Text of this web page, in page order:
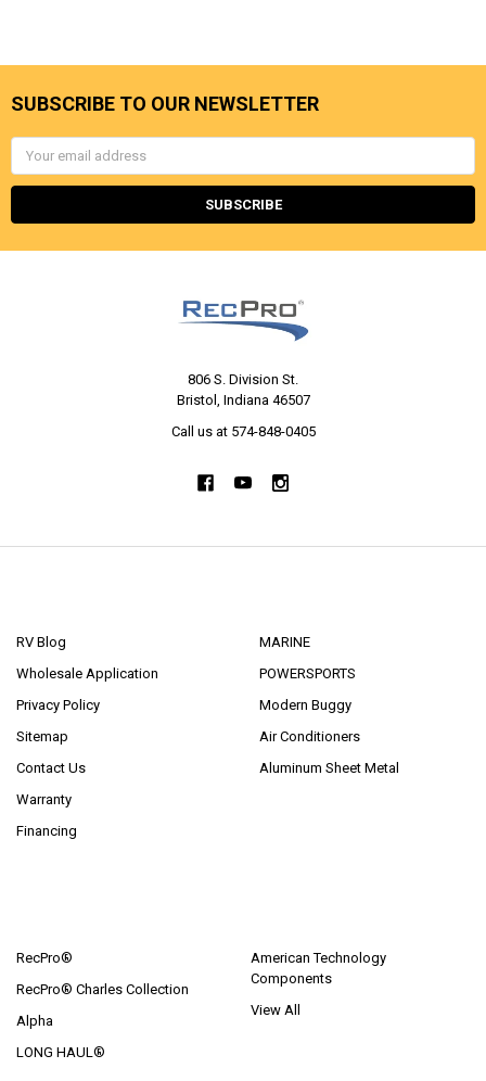
SUBSCRIBE TO OUR NEWSLETTER
Email
Address
806 S. Division St.
Bristol, Indiana 46507
Call us at 574-848-0405
RV Blog
Wholesale Application
Privacy Policy
Sitemap
Contact Us
Warranty
Financing
MARINE
POWERSPORTS
Modern Buggy
Air Conditioners
Aluminum Sheet Metal
RecPro®
RecPro® Charles Collection
Alpha
LONG HAUL®
American Technology
Components
View All